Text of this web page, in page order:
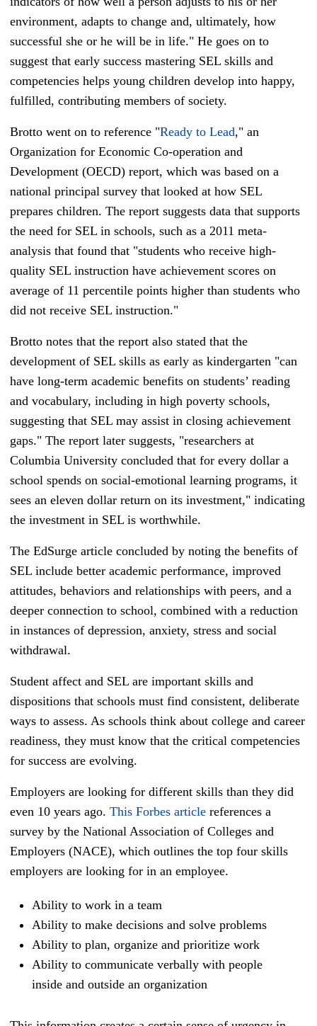
environment, adapts to change and, ultimately, how
successful she or he will be in life." He goes on to
suggest that early success mastering SEL skills and
competencies helps young children develop into happy,
fulfilled, contributing members of society.
Brotto went on to reference "Ready to Lead," an
Organization for Economic Co-operation and
Development (OECD) report, which was based on a
national principal survey that looked at how SEL
prepares children. The report suggests data that supports
the need for SEL in schools, such as a 2011 meta-
analysis that found that "students who receive high-
quality SEL instruction have achievement scores on
average of 11 percentile points higher than students who
did not receive SEL instruction."
Brotto notes that the report also stated that the
development of SEL skills as early as kindergarten "can
have long-term academic benefits on students’ reading
and vocabulary, including in high poverty schools,
suggesting that SEL may assist in closing achievement
gaps." The report later suggests, "researchers at
Columbia University concluded that for every dollar a
school spends on social-emotional learning programs, it
sees an eleven dollar return on its investment," indicating
the investment in SEL is worthwhile.
The EdSurge article concluded by noting the benefits of
SEL include better academic performance, improved
attitudes, behaviors and relationships with peers, and a
deeper connection to school, combined with a reduction
in instances of depression, anxiety, stress and social
withdrawal.
Student affect and SEL are important skills and
dispositions that schools must find consistent, deliberate
ways to assess. As schools think about college and career
readiness, they must know that the critical competencies
for success are evolving.
Employers are looking for different skills than they did
even 10 years ago. This Forbes article references a
survey by the National Association of Colleges and
Employers (NACE), which outlines the top four skills
employers are looking for in an employee.
Ability to work in a team
Ability to make decisions and solve problems
Ability to plan, organize and prioritize work
Ability to communicate verbally with people
inside and outside an organization